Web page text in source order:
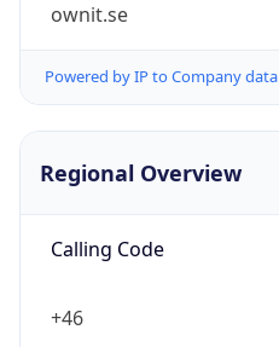
ownit.se
Powered by IP to Company data
Regional Overview
Calling Code
+46